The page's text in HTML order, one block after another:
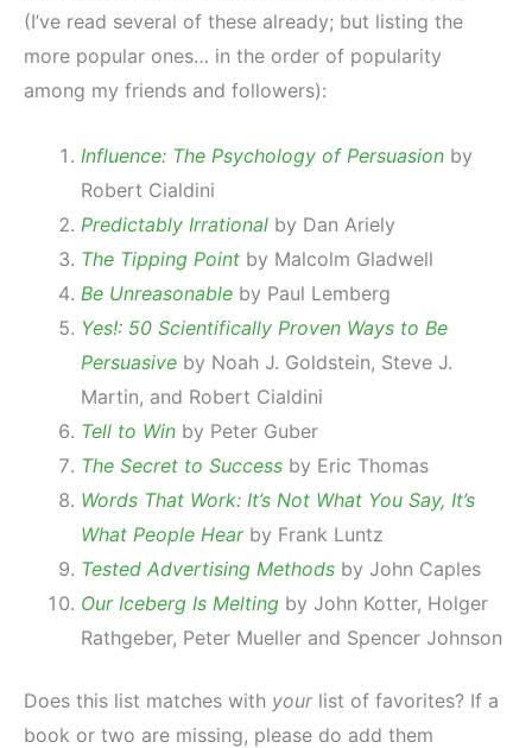
(I’ve read several of these already; but listing the
more popular ones… in the order of popularity
among my friends and followers):
Influence: The Psychology of Persuasion by
Robert Cialdini
Predictably Irrational by Dan Ariely
The Tipping Point by Malcolm Gladwell
Be Unreasonable by Paul Lemberg
Yes!: 50 Scientifically Proven Ways to Be
Persuasive by Noah J. Goldstein, Steve J.
Martin, and Robert Cialdini
Tell to Win by Peter Guber
The Secret to Success by Eric Thomas
Words That Work: It’s Not What You Say, It’s
What People Hearby Frank Luntz
Tested Advertising Methods by John Caples
Our Iceberg Is Melting by John Kotter, Holger
Rathgeber, Peter Mueller and Spencer Johnson
Does this list matches with yourlist of favorites? If a
book or two are missing, please do add them